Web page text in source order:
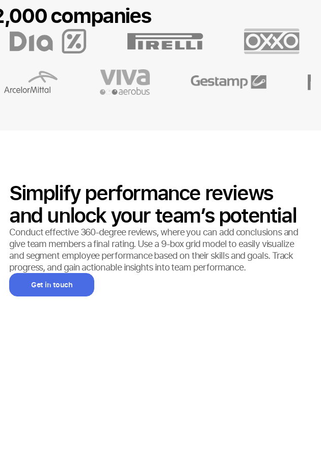
companies
Simplify performance reviews
and unlock your team’s potential
Conduct effective 360-degree reviews, where you can add conclusions and
give team members a final rating. Use a 9-box grid model to easily visualize
and segment employee performance based on their skills and goals. Track
progress, and gain actionable insights into team performance.
Get in touch